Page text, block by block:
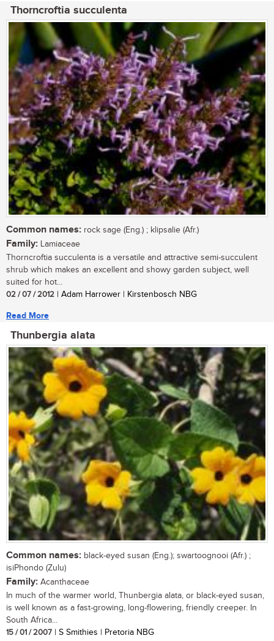
Thorncroftia succulenta
Common names: rock sage (Eng.) ; klipsalie (Afr.)
Family: Lamiaceae
Thorncroftia succulenta is a versatile and attractive semi-succulent
shrub which makes an excellent and showy garden subject, well
suited for hot...
02 / 07 / 2012 | Adam Harrower | Kirstenbosch NBG
Read More
Thunbergia alata
Common names: black-eyed susan (Eng.); swartoognooi (Afr.) ;
isiPhondo (Zulu)
Family: Acanthaceae
In much of the warmer world, Thunbergia alata, or black-eyed susan,
is well known as a fast-growing, long-flowering, friendly creeper. In
South Africa...
15 / 01 / 2007 | S Smithies | Pretoria NBG